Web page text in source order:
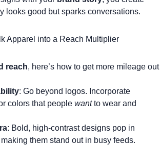
looks good but sparks conversations.
Apparel into a Reach Multiplier
reach, here’s how to get more mileage out
: Go beyond logos. Incorporate
colors that people wantto wear and
: Bold, high-contrast designs pop in
them stand out in busy feeds.